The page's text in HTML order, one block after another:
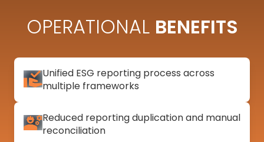
OPERATIONAL BENEFITS
Unified ESG reporting process across
multiple frameworks
Reduced reporting duplication and manual
reconciliation